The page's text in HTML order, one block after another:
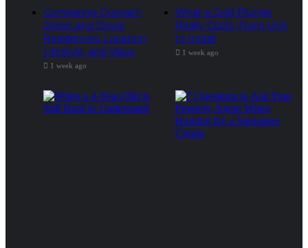
Comparing Dunearn
Green and Dover
Residences: Location,
Lifestyle, and Value
1 week ago
What a Cold Plunge
Really Costs, From Unit
to Install
1 week ago